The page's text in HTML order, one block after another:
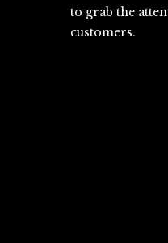
to grab the
customers.